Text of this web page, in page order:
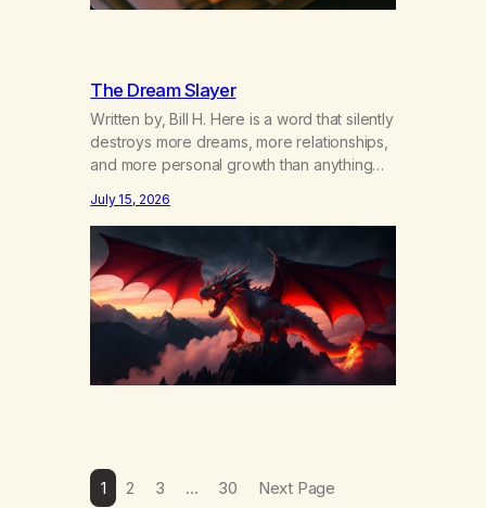
The Dream Slayer
Written by, Bill H. Here is a word that silently
destroys more dreams, more relationships,
and more personal growth than anything
happens in your body when you hear
yourself or hear someone else say, I’ll try.
There’s a softening, there’s a pulling back,
an energetic step away from a…
July 15, 2026
1 2 3 … 30 Next Page